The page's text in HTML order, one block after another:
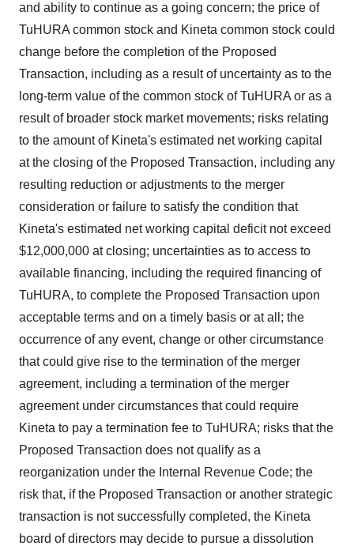
and ability to continue as a going concern; the price of
TuHURA common stock and Kineta common stock could
change before the completion of the Proposed
Transaction, including as a result of uncertainty as to the
long-term value of the common stock of TuHURA or as a
result of broader stock market movements; risks relating
to the amount of Kineta's estimated net working capital
at the closing of the Proposed Transaction, including any
resulting reduction or adjustments to the merger
consideration or failure to satisfy the condition that
Kineta's estimated net working capital deficit not exceed
$12,000,000 at closing; uncertainties as to access to
available financing, including the required financing of
TuHURA, to complete the Proposed Transaction upon
acceptable terms and on a timely basis or at all; the
occurrence of any event, change or other circumstance
that could give rise to the termination of the merger
agreement, including a termination of the merger
agreement under circumstances that could require
Kineta to pay a termination fee to TuHURA; risks that the
Proposed Transaction does not qualify as a
reorganization under the Internal Revenue Code; the
risk that, if the Proposed Transaction or another strategic
transaction is not successfully completed, the Kineta
board of directors may decide to pursue a dissolution